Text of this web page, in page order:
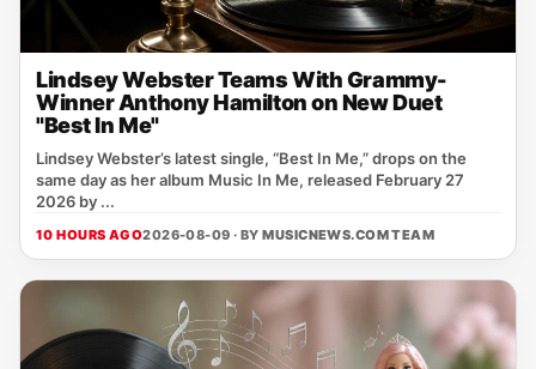
Lindsey Webster Teams With Grammy-
Winner Anthony Hamilton on New Duet
"Best In Me"
Lindsey Webster’s latest single, “Best In Me,” drops on the
same day as her album Music In Me, released February 27
2026 by ...
10 HOURS AGO2026-08-09 · BYMUSICNEWS.COM TEAM